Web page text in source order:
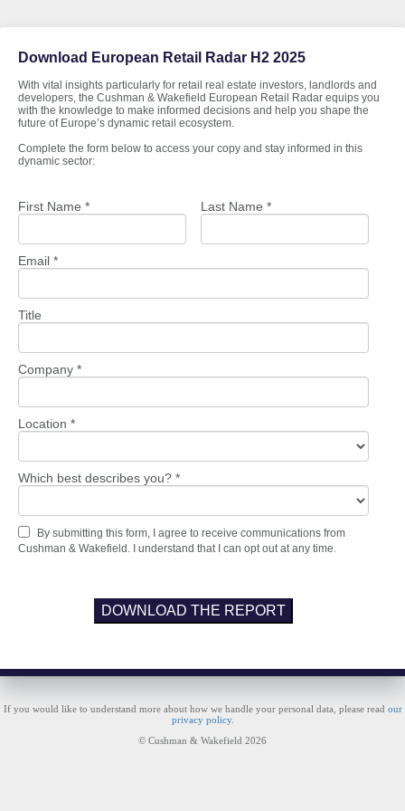
Download European Retail Radar H2 2025
With vital insights particularly for retail real estate investors, landlords and
developers, the Cushman & Wakefield European Retail Radar equips you
with the knowledge to make informed decisions and help you shape the
future of Europe’s dynamic retail ecosystem.
Complete the form below to access your copy and stay informed in this
dynamic sector:
First Name * Last Name *
Email *
Title
Company *
Location *
Which best describes you? *
By submitting this form, I agree to receive communications from
Cushman & Wakefield. I understand that I can opt out at any time.
DOWNLOAD THE REPORT
If you would like to understand more about how we handle your personal data, please read our
privacy policy.
© Cushman & Wakefield 2026